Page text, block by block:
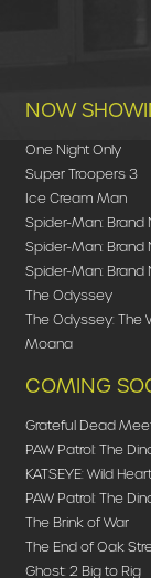
NOW
One Night Only
Super Troopers 3
Ice Cream Man
Spider-Man: Brand
Spider-Man: Brand
Spider-Man: Brand
The Odyssey
The Odyssey: The
Moana
COMING
Grateful Dead
PAW Patrol: The
KATSEYE: Wild
PAW Patrol: The
The Brink of War
The End of Oak
Ghost: 2 Big to Rig